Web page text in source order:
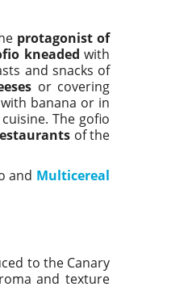
protagonist of
kneadedwith
and snacks of
or covering
banana or in
The gofio
of the
and Multicereal
to the Canary
and texture